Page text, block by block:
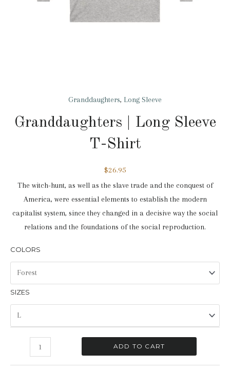
Granddaughters, Long Sleeve
Granddaughters | Long Sleeve
T-Shirt
$26.95
The witch-hunt, as well as the slave trade and the conquest of
America, were essential elements to establish the modern
capitalist system, since they changed in a decisive way the social
relations and the foundations of the social reproduction.
COLORS
SIZES
Granddaughters
ADD TO CART